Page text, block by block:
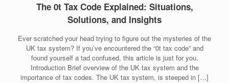
The 0t Tax Code Explained: Situations,
Solutions, and Insights
Ever scratched your head trying to figure out the mysteries of the
UK tax system? If you’ve encountered the “0t tax code” and
found yourself a tad confused, this article is just for you.
Introduction Brief overview of the UK tax system and the
importance of tax codes. The UK tax system, is steeped in […]